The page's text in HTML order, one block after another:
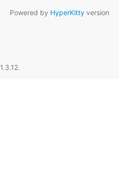
Powered by HyperKitty version
1.3.12.